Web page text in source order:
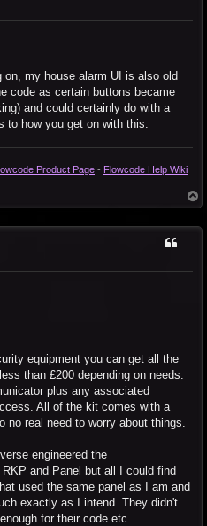
on, my house alarm UI is also old
code as certain buttons became
and could certainly do with a
to how you get on with this.
Product Page - Flowcode Help Wiki
o
equipment you can get all the
than £200 depending on needs.
plus any associated
All of the kit comes with a
real need to worry about things.
engineered the
and Panel but all I could find
used the same panel as I am and
exactly as I intend. They didn't
for their code etc.